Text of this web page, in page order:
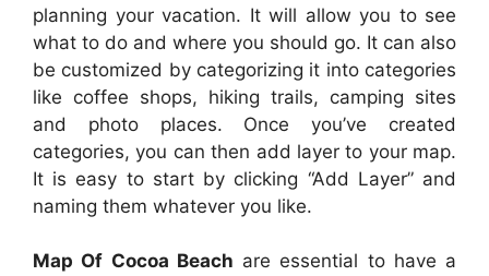
planning your vacation. It will allow you to see
what to do and where you should go. It can also
be customized by categorizing it into categories
like coffee shops, hiking trails, camping sites
and photo places. Once you’ve created
categories, you can then add layer to your map.
It is easy to start by clicking “Add Layer” and
naming them whatever you like.
Map Of Cocoa Beach are essential to have a